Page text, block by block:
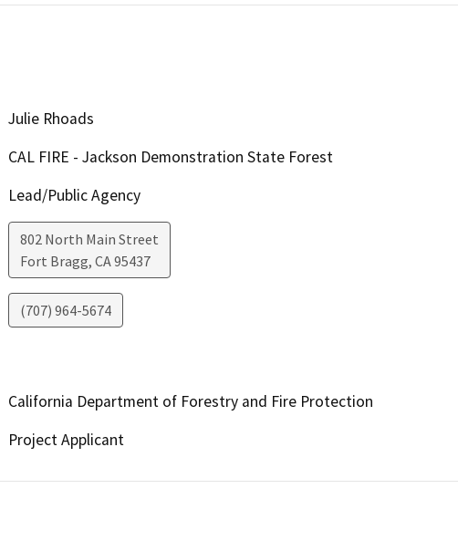
Julie Rhoads
CAL FIRE - Jackson Demonstration State Forest
Lead/Public Agency
802 North Main Street
Fort Bragg, CA95437
(707) 964-5674
California Department of Forestry and Fire Protection
Project Applicant